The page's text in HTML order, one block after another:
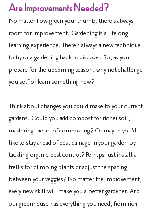
Are Improvements Needed?
No matter how green your thumb, there's always
room for improvement. Gardening is a lifelong
learning experience. There's always a new technique
to try or a gardening hack to discover. So, as you
prepare for the upcoming season, why not challenge
yourself or learn something new?
Think about changes you could make to your current
gardens. Could you add compost for richer soil,
mastering the art of composting? Or maybe you'd
like to stay ahead of pest damage in your garden by
tackling organic pest control? Perhaps just install a
trellis for climbing plants or adjust the spacing
between your veggies? No matter the improvement,
every new skill will make you a better gardener. And
our greenhouse has everything you need, from rich